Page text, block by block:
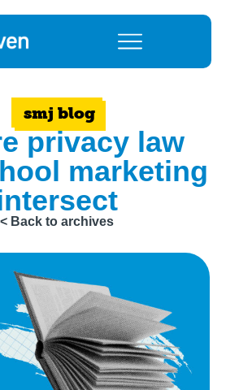
smj blog
privacy law
marketing
< Back to archives